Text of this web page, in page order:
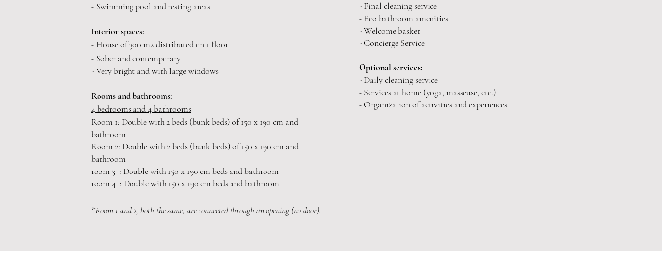
- Swimming pool and resting areas
Interior spaces:
- House of 300 m2 distributed on 1 floor
- Sober and contemporary
- Very bright and with large windows
Rooms and bathrooms:
4 bedrooms and 4 bathrooms
Room 1: Double with 2 beds (bunk beds) of 150 x 190 cm and
bathroom
Room 2: Double with 2 beds (bunk beds) of 150 x 190 cm and
bathroom
room 3 : Double with 150 x 190 cm beds and bathroom
room 4 : Double with 150 x 190 cm beds and bathroom
*Room 1 and 2, both the same, are connected through an opening (no door).
- Final cleaning service
- Eco bathroom amenities
- Welcome basket
- Concierge Service
Optional services:
- Daily cleaning service
- Services at home (yoga, masseuse, etc.)
- Organization of activities and experiences